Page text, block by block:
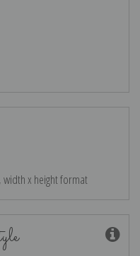
width x height format